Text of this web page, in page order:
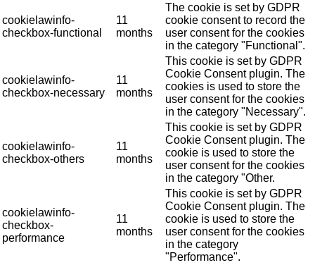
cookielawinfo-
checkbox-functional
11
months
The cookie is set by GDPR
cookie consent to record the
user consent for the cookies
in the category "Functional".
cookielawinfo-
checkbox-necessary
11
months
This cookie is set by GDPR
Cookie Consent plugin. The
cookies is used to store the
user consent for the cookies
in the category "Necessary".
cookielawinfo-
checkbox-others
11
months
This cookie is set by GDPR
Cookie Consent plugin. The
cookie is used to store the
user consent for the cookies
in the category "Other.
cookielawinfo-
checkbox-
performance
11
months
This cookie is set by GDPR
Cookie Consent plugin. The
cookie is used to store the
user consent for the cookies
in the category
"Performance".